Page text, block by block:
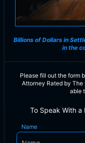
Billions of Dollars in
in the
Please fill out the form
Attorney Rated by
able
To Speak With a
Name